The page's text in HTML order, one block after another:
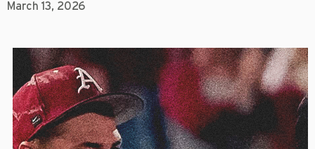
March 13, 2026